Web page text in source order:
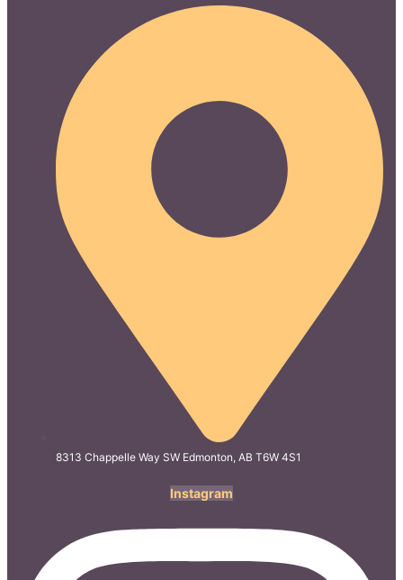
8313 Chappelle Way SW Edmonton, AB T6W 4S1
Instagram